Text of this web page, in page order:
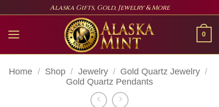
content
Alaska Gifts, Gold, Jewelry & More
0
Home / Shop / Jewelry / Gold Quartz Jewelry /
Gold Quartz Pendants